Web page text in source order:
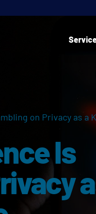
Legal &
Digital
on Privacy as a
Is